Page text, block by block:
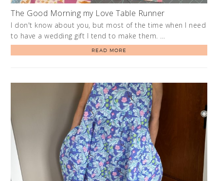
The Good Morning my Love Table Runner
I don't know about you, but most of the time when I need
to have a wedding gift I tend to make them. …
READ MORE